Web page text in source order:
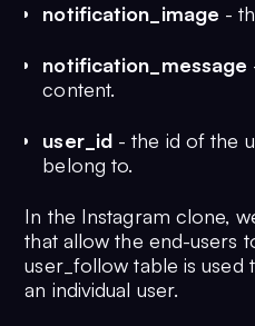
notification_image -
notification_message
content.
user_id - the id of the
belong to.
In the Instagram clone,
that allow the end-users
user_follow table is
an individual user.